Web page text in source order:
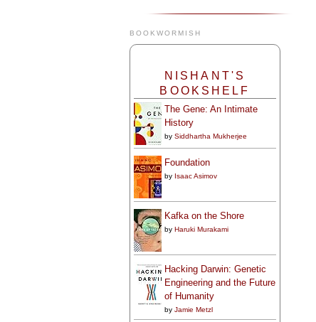
BOOKWORMISH
NISHANT'S
BOOKSHELF
The Gene: An Intimate
History
by Siddhartha Mukherjee
Foundation
by Isaac Asimov
Kafka on the Shore
by Haruki Murakami
Hacking Darwin: Genetic
Engineering and the Future
of Humanity
by Jamie Metzl